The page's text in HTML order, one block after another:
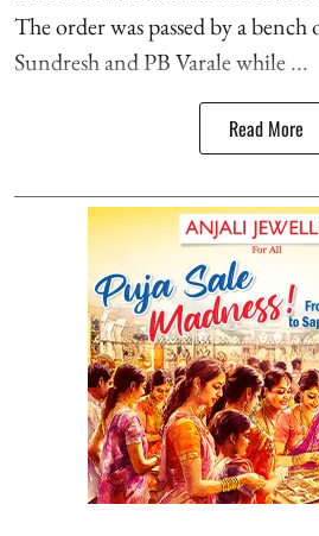
The order was passed by a
Sundresh and PB Varale while ...
Read More